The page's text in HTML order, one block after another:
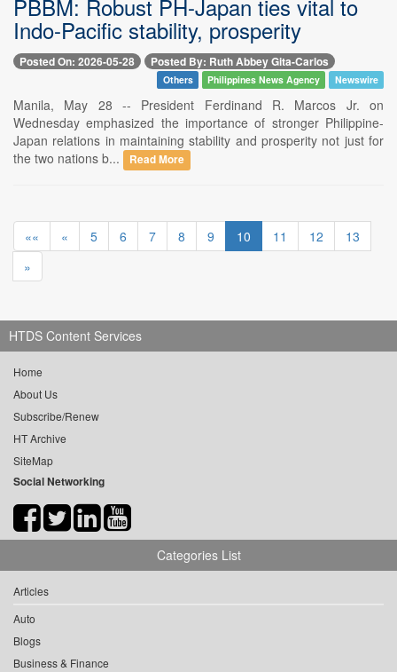
PBBM: Robust PH-Japan ties vital to
Indo-Pacific stability, prosperity
Posted On: 2026-05-28 Posted By: Ruth Abbey Gita-Carlos
Others Philippines News Agency Newswire
Manila, May 28 -- President Ferdinand R. Marcos Jr. on
Wednesday emphasized the importance of stronger Philippine-
Japan relations in maintaining stability and prosperity not just for
the two nations b...
Read More
«« « 5 6 7 8 9 10 11 12
13
»
HTDS Content Services
Home
About Us
Subscribe/Renew
HT Archive
SiteMap
Social Networking
Categories List
Articles
Auto
Blogs
Business & Finance